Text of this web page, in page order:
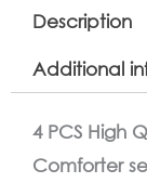
4
Set
Description
Additional
4 PCS High
Comforter